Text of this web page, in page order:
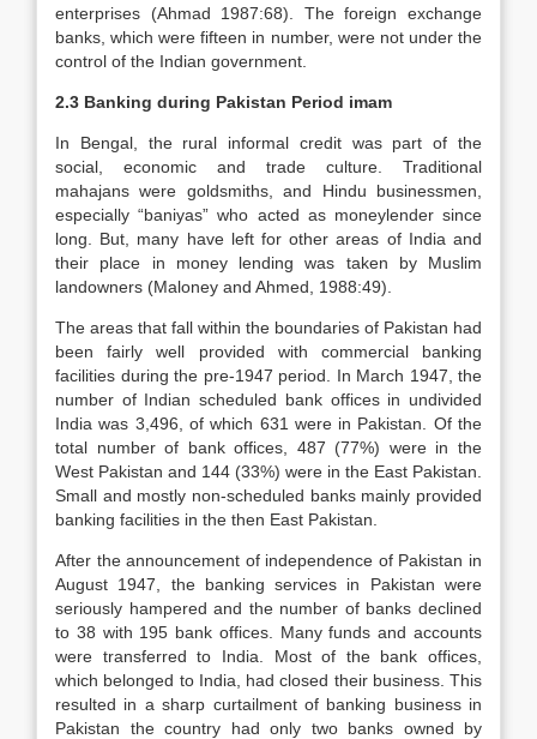
enterprises (Ahmad 1987:68). The foreign exchange
banks, which were fifteen in number, were not under the
control of the Indian government.
2.3 Banking during Pakistan Period imam
In Bengal, the rural informal credit was part of the
social, economic and trade culture. Traditional
mahajans were goldsmiths, and Hindu businessmen,
especially “baniyas” who acted as moneylender since
long. But, many have left for other areas of India and
their place in money lending was taken by Muslim
landowners (Maloney and Ahmed, 1988:49).
The areas that fall within the boundaries of Pakistan had
been fairly well provided with commercial banking
facilities during the pre-1947 period. In March 1947, the
number of Indian scheduled bank offices in undivided
India was 3,496, of which 631 were in Pakistan. Of the
total number of bank offices, 487 (77%) were in the
West Pakistan and 144 (33%) were in the East Pakistan.
Small and mostly non-scheduled banks mainly provided
banking facilities in the then East Pakistan.
After the announcement of independence of Pakistan in
August 1947, the banking services in Pakistan were
seriously hampered and the number of banks declined
to 38 with 195 bank offices. Many funds and accounts
were transferred to India. Most of the bank offices,
which belonged to India, had closed their business. This
resulted in a sharp curtailment of banking business in
Pakistan the country had only two banks owned by